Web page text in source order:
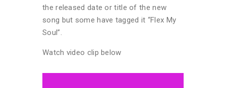
the released date or title of the new
song but some have tagged it “Flex My
Soul”.
Watch video clip below